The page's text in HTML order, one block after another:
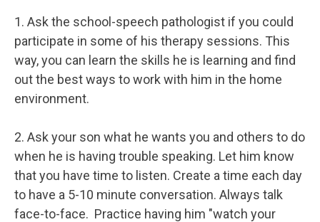
1. Ask the school-speech pathologist if you could
participate in some of his therapy sessions. This
way, you can learn the skills he is learning and find
out the best ways to work with him in the home
environment.
2. Ask your son what he wants you and others to do
when he is having trouble speaking. Let him know
that you have time to listen. Create a time each day
to have a 5-10 minute conversation. Always talk
face-to-face. Practice having him "watch your